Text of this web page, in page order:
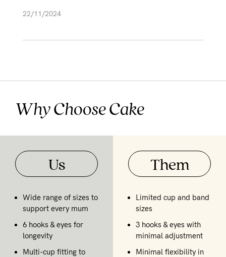
22/11/2024
Why Choose Cake
Us
Wide range of sizes to
support every mum
6 hooks & eyes for
longevity
Multi-cup fitting to
Them
Limited cup and band
sizes
3 hooks & eyes with
minimal adjustment
Minimal flexibility in